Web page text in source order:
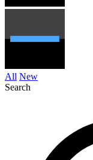
All New
Search